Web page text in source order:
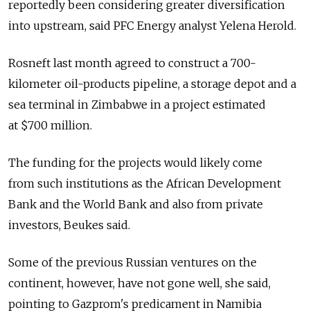
reportedly been considering greater diversification
into upstream, said PFC Energy analyst Yelena Herold.
Rosneft last month agreed to construct a 700-
kilometer oil-products pipeline, a storage depot and a
sea terminal in Zimbabwe in a project estimated
at $700 million.
The funding for the projects would likely come
from such institutions as the African Development
Bank and the World Bank and also from private
investors, Beukes said.
Some of the previous Russian ventures on the
continent, however, have not gone well, she said,
pointing to Gazprom's predicament in Namibia